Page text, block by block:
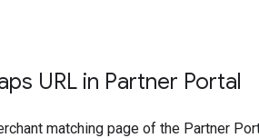
URL in Partner Portal
matching page of the Partner